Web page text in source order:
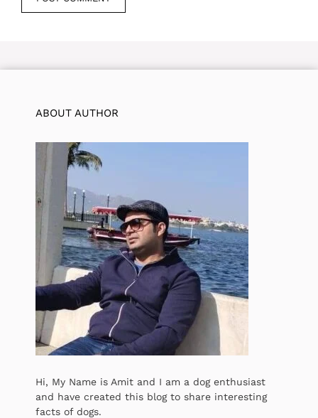
ABOUT AUTHOR
Hi, My Name is Amit and I am a dog enthusiast
and have created this blog to share interesting
facts of dogs.